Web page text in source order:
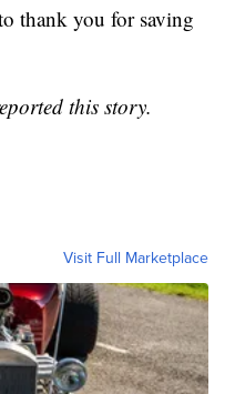
thank you for saving
this story.
Visit Full Marketplace